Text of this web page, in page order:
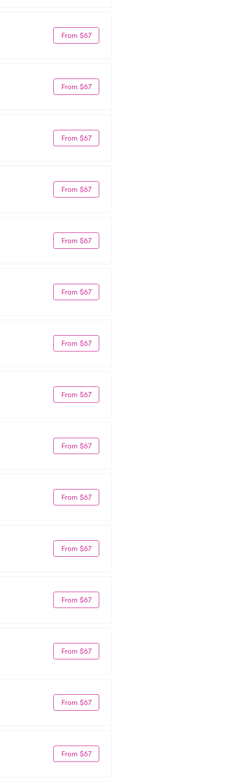
From $67
From $67
From $67
From $67
From $67
From $67
From $67
From $67
From $67
From $67
From $67
From $67
From $67
From $67
From $67